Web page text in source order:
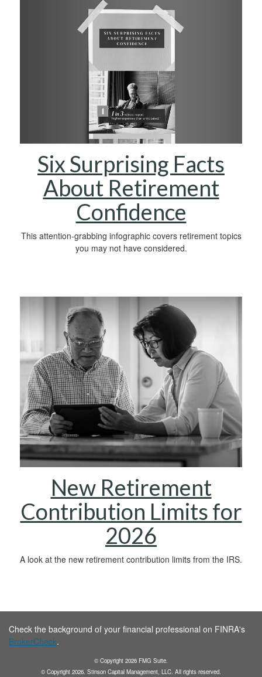
Six Surprising Facts
About Retirement
Confidence
This attention-grabbing infographic covers retirement topics
you may not have considered.
New Retirement
Contribution Limits for
2026
A look at the new retirement contribution limits from the IRS.
Check the background of your financial professional on FINRA's
BrokerCheck.
© Copyright 2026 FMG Suite.
© Copyright 2026. Stinson Capital Management, LLC. All rights reserved.